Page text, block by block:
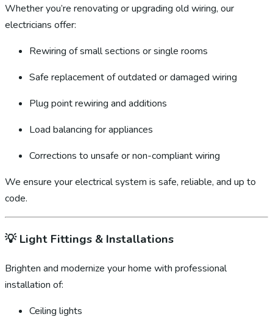
Whether you’re renovating or upgrading old wiring, our
electricians offer:
Rewiring of small sections or single rooms
Safe replacement of outdated or damaged wiring
Plug point rewiring and additions
Load balancing for appliances
Corrections to unsafe or non-compliant wiring
We ensure your electrical system is safe, reliable, and up to
code.
💡Light Fittings & Installations
Brighten and modernize your home with professional
installation of:
Ceiling lights